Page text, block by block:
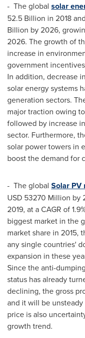
- The global solar
52.5 Billion in 2018
Billion by 2026,
2026. The growth of
increase in
government
In addition, decrease
solar energy systems
generation sectors.
major traction owing
followed by increase
sector. Furthermore,
solar power towers in
boost the demand for
- The global Solar PV
USD 53270 Million by
2019, at a CAGR of
biggest market in the
market share in 2015,
any single countries'
expansion in these
Since the anti-
status has already
declining, the gross
and it will be
price is also
growth trend.